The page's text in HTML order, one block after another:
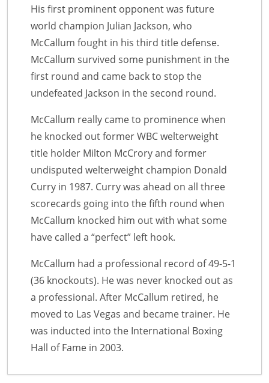
His first prominent opponent was future
world champion Julian Jackson, who
McCallum fought in his third title defense.
McCallum survived some punishment in the
first round and came back to stop the
undefeated Jackson in the second round.
McCallum really came to prominence when
he knocked out former WBC welterweight
title holder Milton McCrory and former
undisputed welterweight champion Donald
Curry in 1987. Curry was ahead on all three
scorecards going into the fifth round when
McCallum knocked him out with what some
have called a “perfect” left hook.
McCallum had a professional record of 49-5-1
(36 knockouts). He was never knocked out as
a professional. After McCallum retired, he
moved to Las Vegas and became trainer. He
was inducted into the International Boxing
Hall of Fame in 2003.